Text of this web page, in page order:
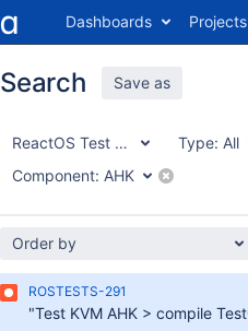
Dashboards Projects
Search Save as
ReactOS Test Suite Type: All
Component: AHK
Order by
ROSTESTS-291